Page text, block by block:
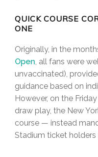
QUICK COURSE
ONE
Originally, in the
Open, all fans were
unvaccinated),
guidance based on
However, on the
draw play, the New
course — instead
Stadium ticket